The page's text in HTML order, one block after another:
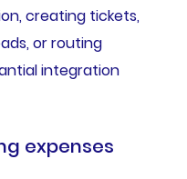
creating tickets,
or routing
integration
expenses